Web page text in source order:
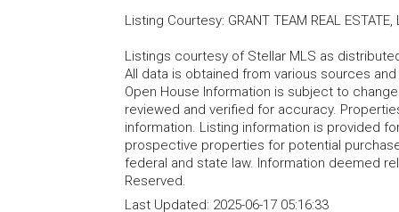
Listing Courtesy: GRANT TEAM REAL ESTATE,
Listings courtesy of Stellar MLS as
All data is obtained from various sources
Open House Information is subject to
reviewed and verified for accuracy.
information. Listing information is provided
prospective properties for potential
federal and state law. Information deemed
Reserved.
Last Updated: 2025-06-17 05:16:33